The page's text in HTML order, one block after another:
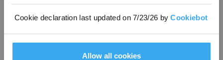
Cookie declaration last updated on 7/23/26 byCookiebot
Allow all cookies